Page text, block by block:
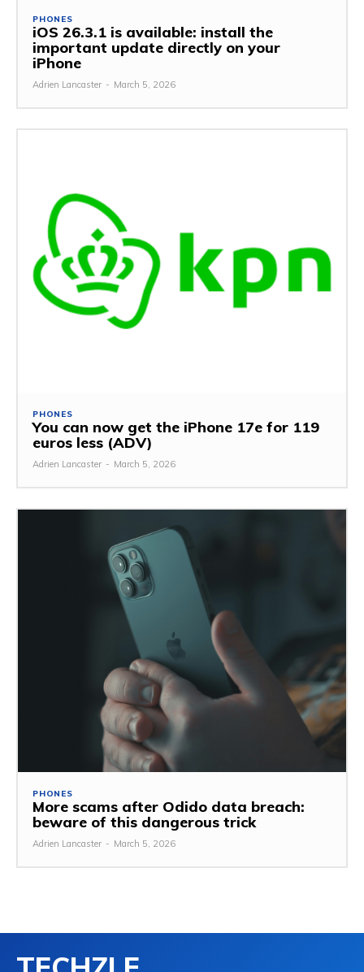
PHONES
iOS 26.3.1 is available: install the
important update directly on your
iPhone
Adrien Lancaster - March 5, 2026
PHONES
You can now get the iPhone 17e for 119
euros less (ADV)
Adrien Lancaster - March 5, 2026
PHONES
More scams after Odido data breach:
beware of this dangerous trick
Adrien Lancaster - March 5, 2026